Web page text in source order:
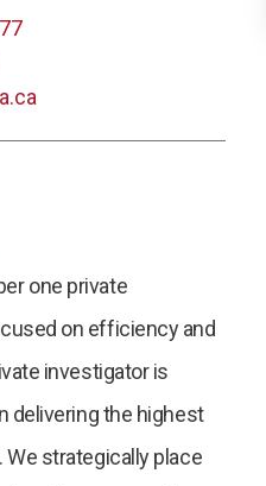
one private
on efficiency and
investigator is
delivering the highest
We strategically place